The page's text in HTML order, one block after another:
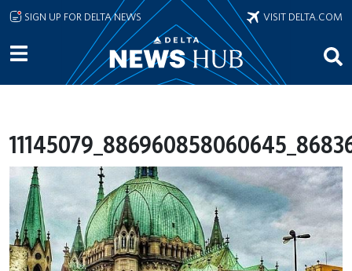
Skip to main content
SIGN UP FOR DELTA NEWS VISIT DELTA.COM